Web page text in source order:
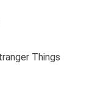
Things